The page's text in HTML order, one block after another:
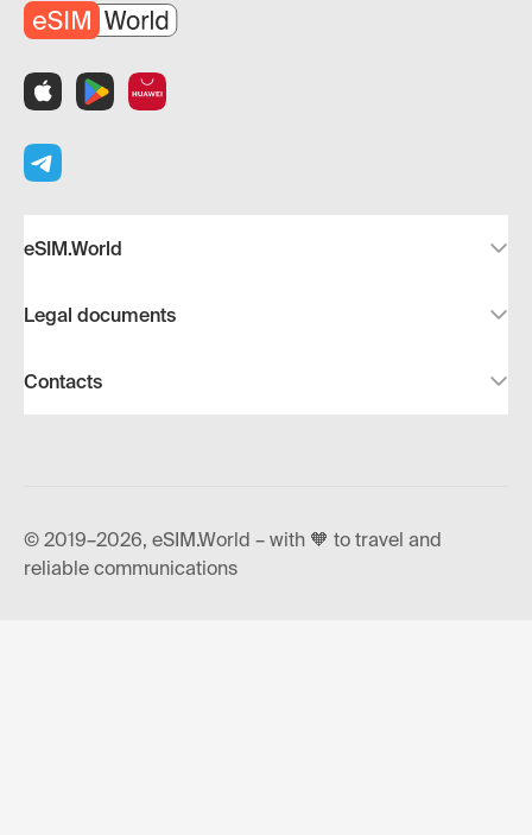
eSIM.World
Legal documents
Contacts
© 2019–2026, eSIM.World – with 🧡 to travel and
reliable communications